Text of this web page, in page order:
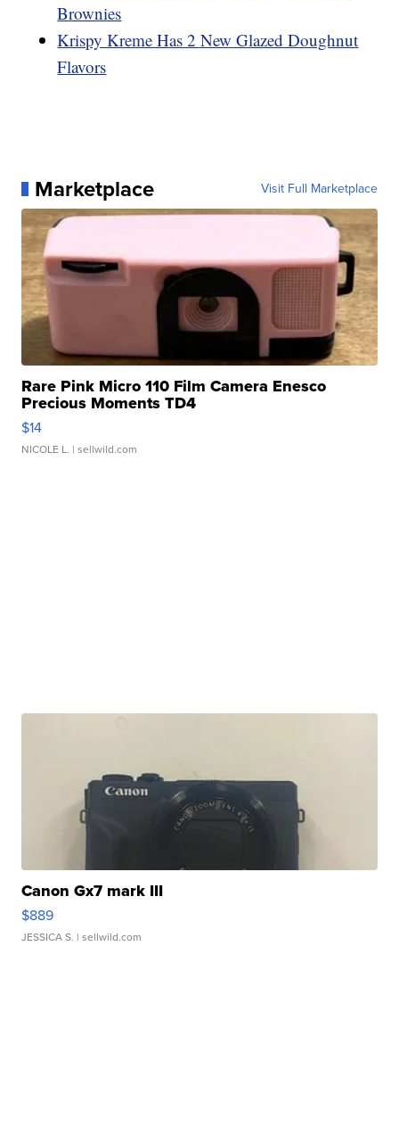
Brownies
Krispy Kreme Has 2 New Glazed Doughnut
Flavors
Marketplace Visit Full Marketplace
Rare Pink Micro 110 Film Camera Enesco
Precious Moments TD4
$14
NICOLE L. | sellwild.com
Canon Gx7 mark III
$889
JESSICA S. | sellwild.com